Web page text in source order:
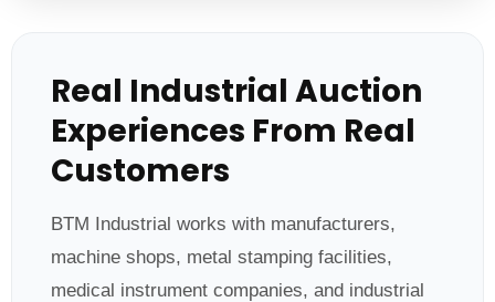
Real Industrial Auction
Experiences From Real
Customers
BTM Industrial works with manufacturers,
machine shops, metal stamping facilities,
medical instrument companies, and industrial